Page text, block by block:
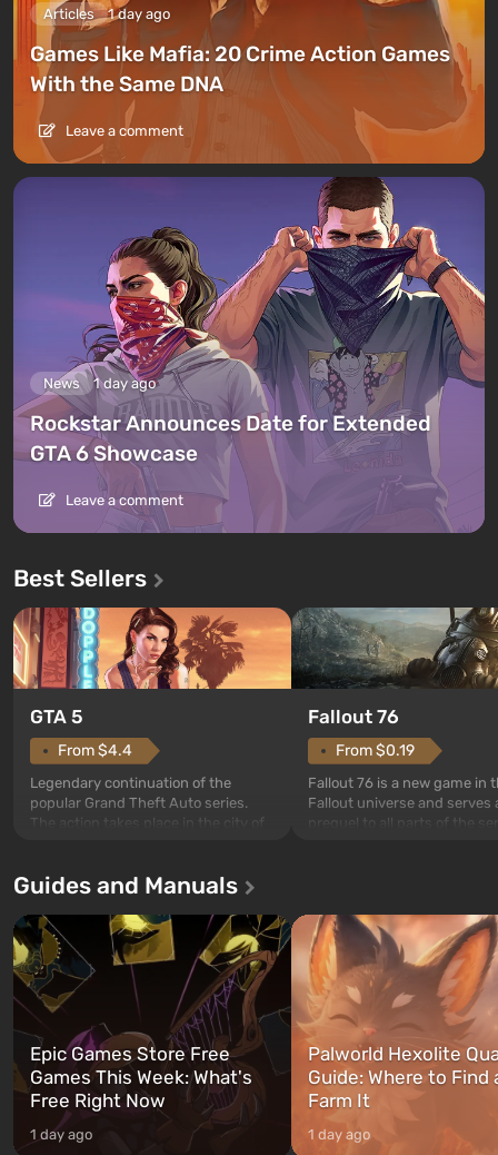
Articles 1 day ago
Games Like Mafia: 20 Crime Action Games
With the Same DNA
Leave a comment
News 1 day ago
Rockstar Announces Date for Extended
GTA 6 Showcase
Leave a comment
Best Sellers
GTA 5
From $4.4
Legendary continuation of the
popular Grand Theft Auto series.
The action takes place in the city of
first time, the game tells the story of
and Franklin, between whom you
can switch at any time...
Fallout 76
From $0.19
Fallout 76 is a new game in
Fallout universe and serves
after nuclear bombs fall on
The setting of F...
Guides and Manuals
Epic Games Store Free
Games This Week: What's
Free Right Now
1 day ago
Palworld Hexolite
Guide: Where to Find
Farm It
1 day ago